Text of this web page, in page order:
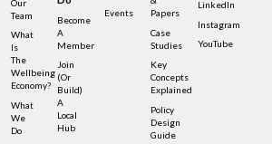
Our
Team
What
Is
The
Wellbeing
Economy?
What
We
Do
Become
A
Member
Join
(or
Build)
A
Local
Hub
Events
Papers
Case
Studies
Key
Concepts
Explained
Policy
Design
Guide
LinkedIn
Instagram
YouTube